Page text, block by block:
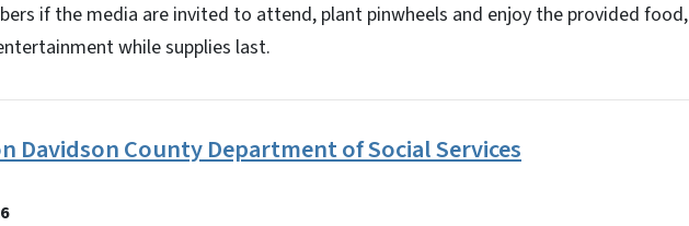
if the media are invited to attend, plant pinwheels and enjoy the provided food,
while supplies last.
Davidson County Department of Social Services